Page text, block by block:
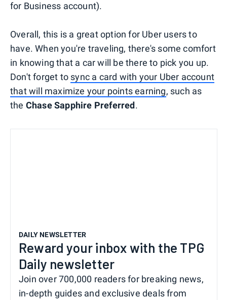
for Business account).
Overall, this is a great option for Uber users to
have. When you're traveling, there's some comfort
in knowing that a car will be there to pick you up.
Don't forget to sync a card with your Uber account
that will maximize your points earning, such as
the Chase Sapphire Preferred.
DAILY NEWSLETTER
Reward your inbox with the TPG
Daily newsletter
Join over 700,000 readers for breaking news,
in-depth guides and exclusive deals from